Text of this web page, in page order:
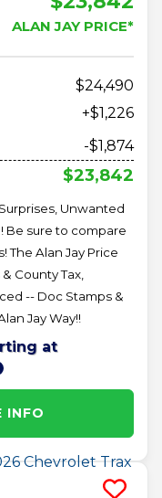
ALAN JAY PRICE*
24,490
+$1,226
-$1,874
$23,842
Surprises, Unwanted
Be sure to compare
The Alan Jay Price
County Tax,
-- Doc Stamps &
Jay Way!!
at
INFO